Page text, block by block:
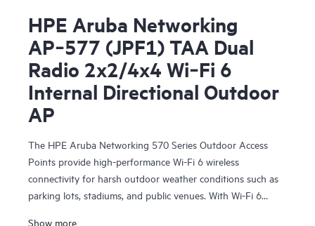
HPE Aruba Networking
AP‑577 (JPF1) TAA Dual
Radio 2x2/4x4 Wi‑Fi 6
Internal Directional Outdoor
AP
The HPE Aruba Networking 570 Series Outdoor Access
Points provide high-performance Wi-Fi 6 wireless
connectivity for harsh outdoor weather conditions such as
parking lots, stadiums, and public venues. With Wi-Fi 6
Show more